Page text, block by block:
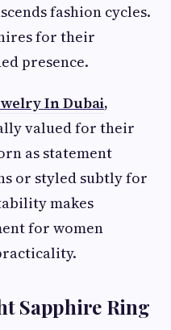
fashion cycles.
for their
presence.
In Dubai,
valued for their
as statement
or styled subtly for
makes
for women
Sapphire Ring